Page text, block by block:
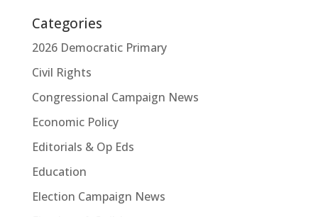
Categories
2026 Democratic Primary
Civil Rights
Congressional Campaign News
Economic Policy
Editorials & Op Eds
Education
Election Campaign News